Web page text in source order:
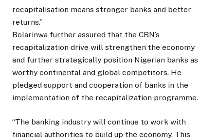
recapitalisation means stronger banks and better
returns.”
Bolarinwa further assured that the CBN’s
recapitalization drive will strengthen the economy
and further strategically position Nigerian banks as
worthy continental and global competitors. He
pledged support and cooperation of banks in the
implementation of the recapitalization programme.
“The banking industry will continue to work with
financial authorities to build up the economy. This